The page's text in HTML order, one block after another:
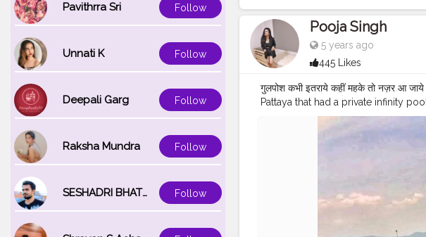
Pavithrra Sri Follow
Unnati K Follow
Deepali Garg Follow
Raksha Mundra Follow
SESHADRI BHATTACHARYA Follow
Pooja Singh
5 years ago
445 Likes
गुलपोश कभी इतराये कहीं⁣ महके तो नज़र आ
Pattaya that had a private infinity
#BollywoodPremi ?⁣ ⁣ ?⁣ ⁣ ?⁣ ⁣ ?⁣ ⁣ ?⁣ ⁣ ?⁣ ⁣ ?⁣
#pattayapark